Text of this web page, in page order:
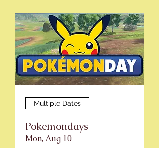
Multiple Dates
Pokemondays
Mon, Aug 10